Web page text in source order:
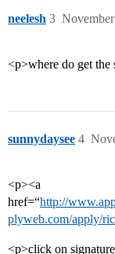
neelesh 3
<p>where do get
sunnydaysee 4
<p><a
href=“http://
plyweb.com/apply/
<p>click on